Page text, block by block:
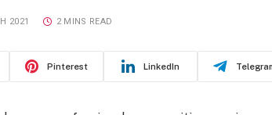
2021 2 MINS READ
Pinterest LinkedIn